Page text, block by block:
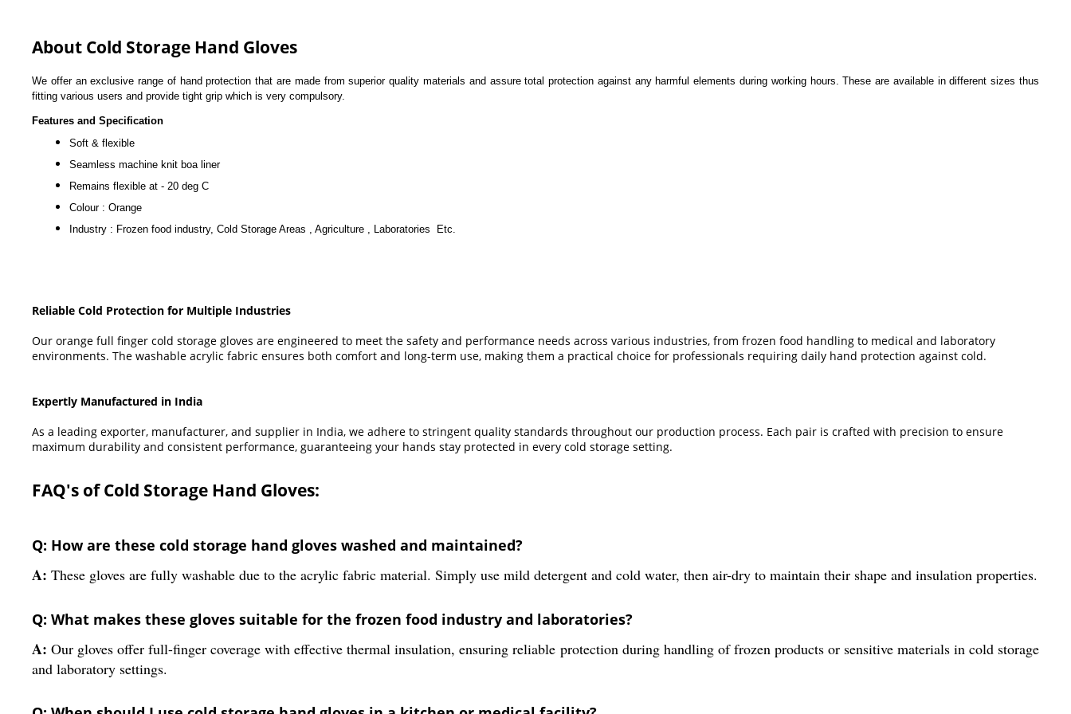
About Cold Storage Hand Gloves
We offer an exclusive range of hand protection that are made from superior quality materials and assure total protection against any harmful elements during working hours. These are available in different sizes thus
fitting various users and provide tight grip which is very compulsory.
Features and Specification
Soft & flexible
Seamless machine knit boa liner
Remains flexible at - 20 deg C
Colour : Orange
Industry : Frozen food industry, Cold Storage Areas , Agriculture , Laboratories Etc.
Reliable Cold Protection for Multiple Industries
Our orange full finger cold storage gloves are engineered to meet the safety and performance needs across various industries, from frozen food handling to medical and laboratory
environments. The washable acrylic fabric ensures both comfort and long-term use, making them a practical choice for professionals requiring daily hand protection against cold.
Expertly Manufactured in India
As a leading exporter, manufacturer, and supplier in India, we adhere to stringent quality standards throughout our production process. Each pair is crafted with precision to ensure
maximum durability and consistent performance, guaranteeing your hands stay protected in every cold storage setting.
FAQ's of Cold Storage Hand Gloves:
Q: How are these cold storage hand gloves washed and maintained?
A: These gloves are fully washable due to the acrylic fabric material. Simply use mild detergent and cold water, then air-dry to maintain their shape and insulation properties.
Q: What makes these gloves suitable for the frozen food industry and laboratories?
A: Our gloves offer full-finger coverage with effective thermal insulation, ensuring reliable protection during handling of frozen products or sensitive materials in cold storage
and laboratory settings.